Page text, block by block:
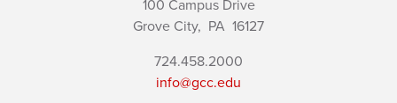
100 Campus Drive
Grove City, PA 16127
724.458.2000
info@gcc.edu